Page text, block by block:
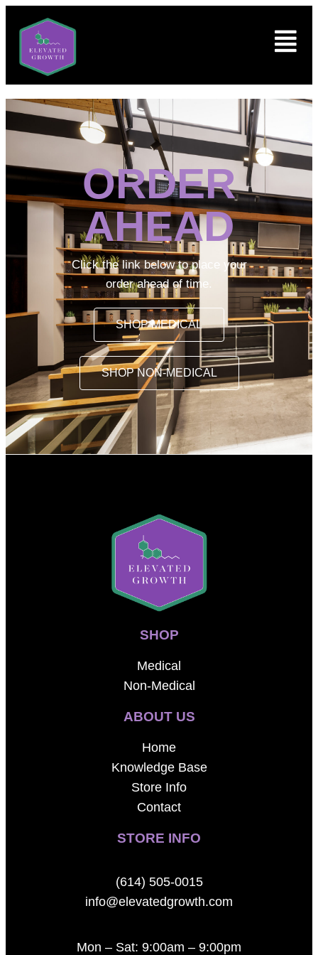
ORDER
AHEAD
Click the link below to place your
order ahead of time.
SHOP MEDICAL
SHOP NON-MEDICAL
SHOP
Medical
Non-Medical
ABOUT US
Home
Knowledge Base
Store Info
Contact
STORE INFO
(614) 505-0015
info@elevatedgrowth.com
Mon – Sat: 9:00am – 9:00pm